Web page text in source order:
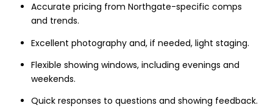
Accurate pricing from Northgate-specific comps
and trends.
Excellent photography and, if needed, light staging.
Flexible showing windows, including evenings and
weekends.
Quick responses to questions and showing feedback.